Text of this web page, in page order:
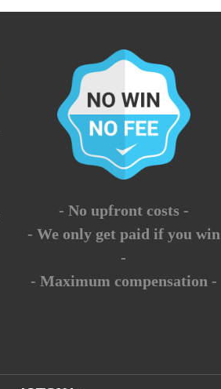
- No upfront costs -
- We only get paid if you win
-
- Maximum compensation -